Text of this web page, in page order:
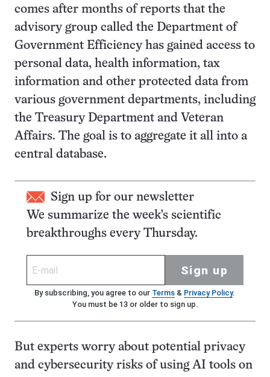
comes after months of reports that the
advisory group called the Department of
Government Efficiency has gained access to
personal data, health information, tax
information and other protected data from
various government departments, including
the Treasury Department and Veteran
Affairs. The goal is to aggregate it all into a
central database.
Sign up for our newsletter
We summarize the week's scientific
breakthroughs every Thursday.
Sign up
By subscribing, you agree to our Terms& Privacy Policy.
You must be 13 or older to sign up.
But experts worry about potential privacy
and cybersecurity risks of using AI tools on